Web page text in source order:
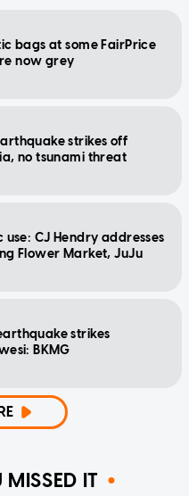
bags at some FairPrice
now grey
strikes off
no tsunami threat
CJ Hendry addresses
Flower Market, JuJu
strikes
BKMG
IT